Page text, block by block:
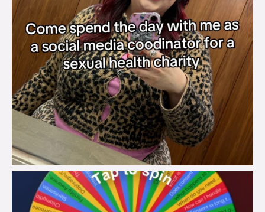
brook_charity_
Jul 30